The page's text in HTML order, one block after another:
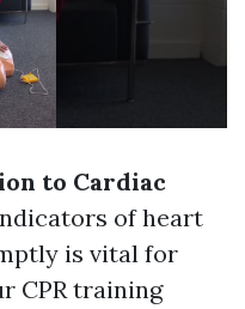
to Cardiac
of heart
is vital for
CPR training